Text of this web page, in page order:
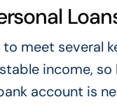
meet several
income,
account is